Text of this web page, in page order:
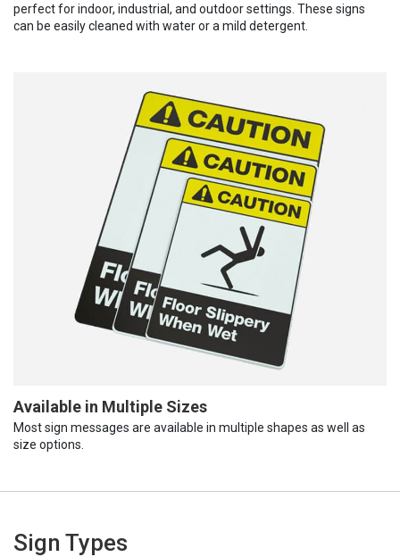
perfect for indoor, industrial, and outdoor settings. These signs
can be easily cleaned with water or a mild detergent.
Available in Multiple Sizes
Most sign messages are available in multiple shapes as well as
size options.
Sign Types